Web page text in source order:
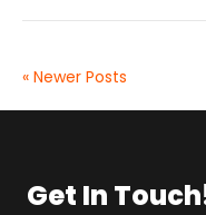
« Newer Posts
Get In